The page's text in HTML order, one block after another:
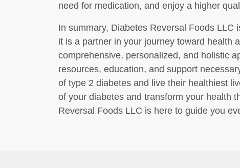
need for medication, and enjoy a higher
In summary, Diabetes Reversal Foods
it is a partner in your journey toward health
comprehensive, personalized, and holistic
resources, education, and support
of type 2 diabetes and live their healthiest
of your diabetes and transform your health
Reversal Foods LLC is here to guide you